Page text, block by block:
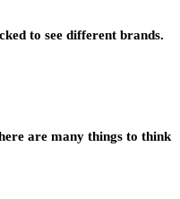
to see different brands.
are many things to think